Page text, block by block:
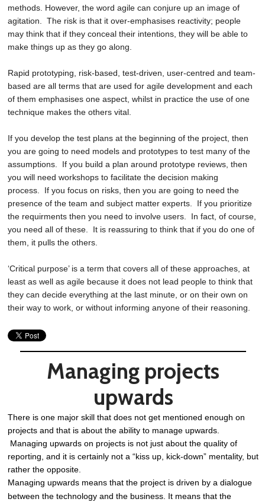
methods . However, the word agile can conjure up an image of
agitation. The risk is that it over-emphasises reactivity; people
may think that if they conceal their intentions, they will be able to
make things up as they go along.
Rapid prototyping, risk-based, test-driven, user-centred and team-
based are all terms that are used for agile development and each
of them emphasises one aspect, whilst in practice the use of one
technique makes the others vital.
If you develop the test plans at the beginning of the project, then
you are going to need models and prototypes to test many of the
assumptions. If you build a plan around prototype reviews, then
you will need workshops to facilitate the decision making
process. If you focus on risks, then you are going to need the
presence of the team and subject matter experts. If you prioritize
the requirments then you need to involve users. In fact, of course,
you need all of these. It is reassuring to think that if you do one of
them, it pulls the others.
‘Critical purpose’ is a term that covers all of these approaches, at
least as well as agile because it does not lead people to think that
they can decide everything at the last minute, or on their own on
their way to work, or without informing anyone of their reasoning.
Managing projects
upwards
There is one major skill that does not get mentioned enough on
projects and that is about the ability to manage upwards.
Managing upwards on projects is not just about the quality of
reporting, and it is certainly not a “kiss up, kick-down” mentality, but
rather the opposite.
Managing upwards means that the project is driven by a dialogue
between the technology and the business. It means that the